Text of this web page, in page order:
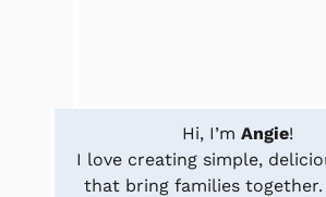
Hi, I’m Angie!
I love creating simple,
that bring families